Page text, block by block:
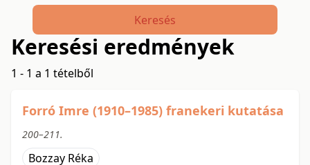
Keresés
Keresési eredmények
1 - 1 a 1 tételből
Forró Imre (1910–1985) franekeri kutatása
200–211.
Bozzay Réka